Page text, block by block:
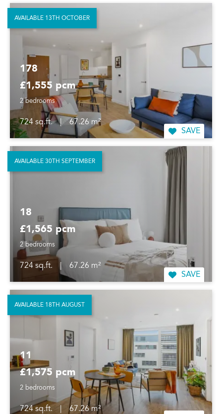
178
£1,555 pcm
2 bedrooms
724 sq.ft. |
67.26 m²
SAVE
AVAILABLE 13TH OCTOBER
18
£1,565 pcm
2 bedrooms
724 sq.ft.
67.26 m²
SAVE
AVAILABLE 30TH SEPTEMBER
11
£1,575 pcm
2 bedrooms
724 sq.ft.
67.26 m²
AVAILABLE 18TH AUGUST